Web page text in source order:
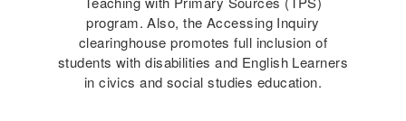
program. Also, the Accessing Inquiry
clearinghouse promotes full inclusion of
students with disabilities and English Learners
in civics and social studies education.